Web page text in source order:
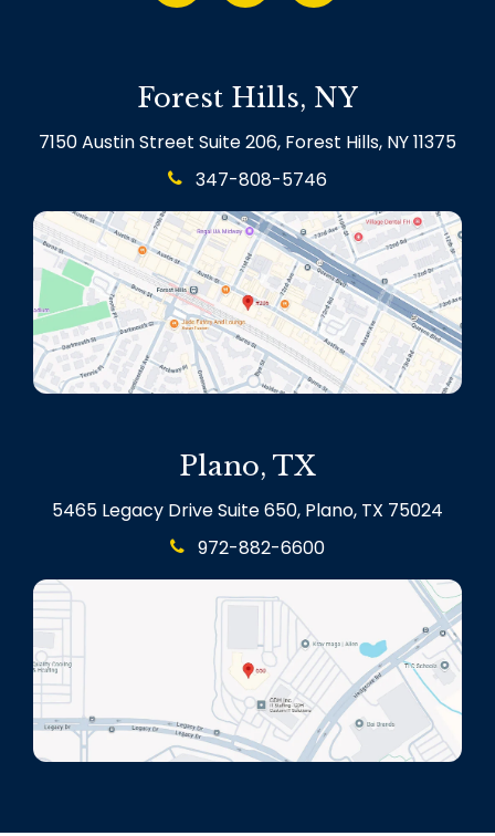
Forest Hills, NY
7150 Austin Street Suite 206, Forest Hills, NY 11375
347-808-5746
Plano, TX
5465 Legacy Drive Suite 650, Plano, TX 75024
972-882-6600